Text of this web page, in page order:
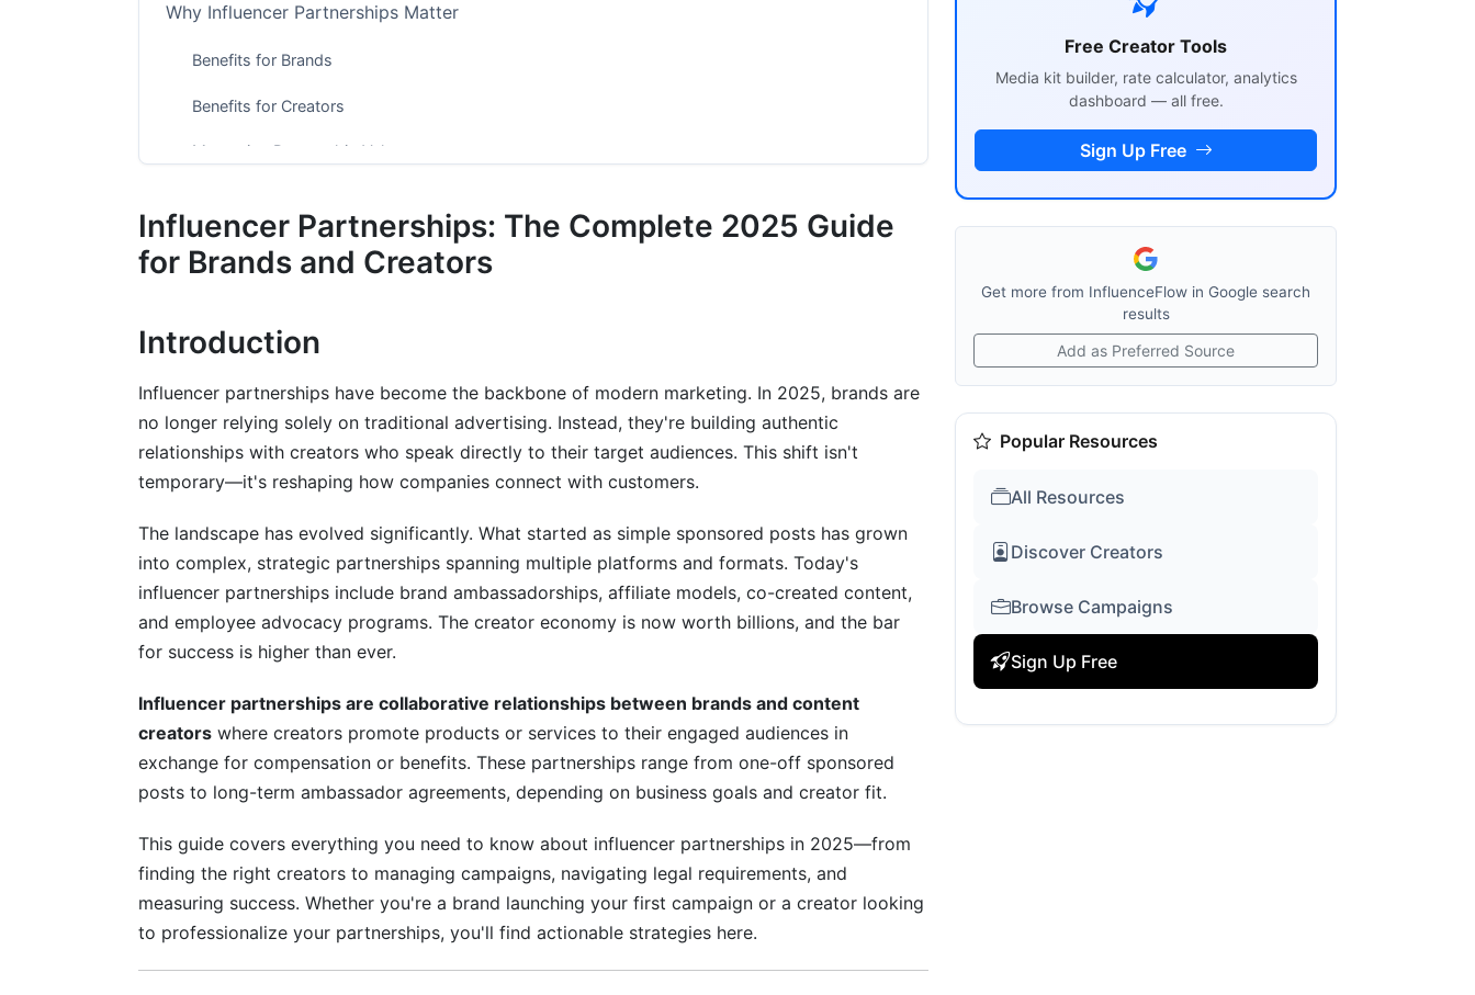
Why Influencer Partnerships Matter
Benefits for Brands
Benefits for Creators
Measuring Partnership Value
Discovery Methods That Work in 2025
Red Flags to Watch
Legal, Compliance, and Contract Essentials
FTC Disclosure Requirements in 2025
Contract Fundamentals
Payment Structures and Fairness
Planning and Executing Campaigns Successfully
Campaign Strategy Development
Negotiation and Agreement
Content Creation and Workflow
Managing Campaigns and Tracking Performance
Performance Metrics That Matter
Influencer Partnerships vs. Paid Ads vs. Organic
Tools and Reporting
Advanced Strategies for Long-Term Success
Influencer Partnerships: The Complete 2025 Guide
for Brands and Creators
Introduction
Influencer partnerships have become the backbone of modern marketing. In 2025, brands are
no longer relying solely on traditional advertising. Instead, they're building authentic
relationships with creators who speak directly to their target audiences. This shift isn't
temporary—it's reshaping how companies connect with customers.
The landscape has evolved significantly. What started as simple sponsored posts has grown
into complex, strategic partnerships spanning multiple platforms and formats. Today's
influencer partnerships include brand ambassadorships, affiliate models, co-created content,
and employee advocacy programs. The creator economy is now worth billions, and the bar
for success is higher than ever.
Influencer partnerships are collaborative relationships between brands and content
creators where creators promote products or services to their engaged audiences in
exchange for compensation or benefits. These partnerships range from one-off sponsored
posts to long-term ambassador agreements, depending on business goals and creator fit.
This guide covers everything you need to know about influencer partnerships in 2025—from
finding the right creators to managing campaigns, navigating legal requirements, and
measuring success. Whether you're a brand launching your first campaign or a creator looking
to professionalize your partnerships, you'll find actionable strategies here.
Free Creator Tools
Media kit builder, rate calculator, analytics
dashboard — all free.
Sign Up Free
Get more from InfluenceFlow in Google search
results
Add as Preferred Source
Popular Resources
All Resources
Discover Creators
Browse Campaigns
Sign Up Free